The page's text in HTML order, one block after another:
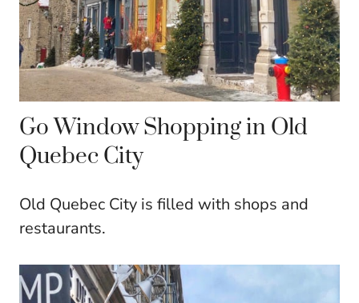
Go Window Shopping in Old
Quebec City
Old Quebec City is filled with shops and
restaurants.